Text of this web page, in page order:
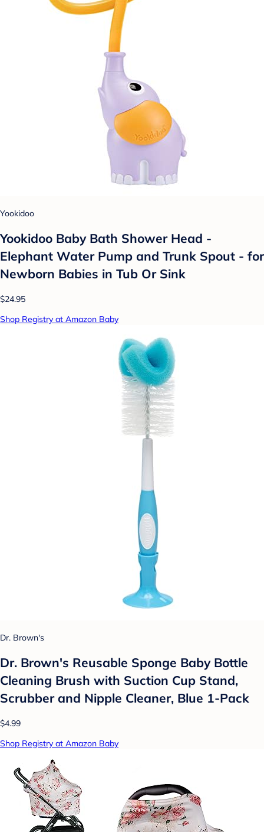
Yookidoo
Yookidoo Baby Bath Shower Head -
Elephant Water Pump and Trunk Spout - for
Newborn Babies in Tub Or Sink
$24.95
Shop Registry at Amazon Baby
Dr. Brown's
Dr. Brown's Reusable Sponge Baby Bottle
Cleaning Brush with Suction Cup Stand,
Scrubber and Nipple Cleaner, Blue 1-Pack
$4.99
Shop Registry at Amazon Baby